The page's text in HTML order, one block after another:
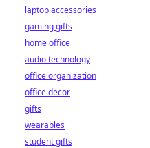
laptop accessories
gaming gifts
home office
audio technology
office organization
office decor
gifts
wearables
student gifts